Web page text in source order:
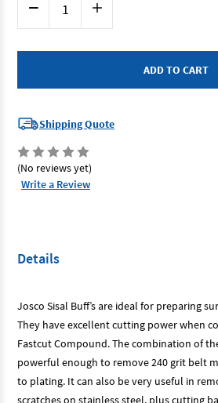
Decrease
of
JSZ15050
Sect
Sisal
Increase
of
JSZ15050
Sect
Sisal
Shipping Quote
(No reviews yet)
Write a Review
Details
Josco Sisal Buff’s are ideal for preparing
They have excellent cutting power when
Fastcut Compound. The combination of
powerful enough to remove 240 grit belt
to plating. It can also be very useful in
scratches on stainless steel, plus cutting